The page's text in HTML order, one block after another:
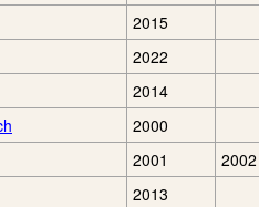
2015
2022
2014
2000
2001 2002
2013